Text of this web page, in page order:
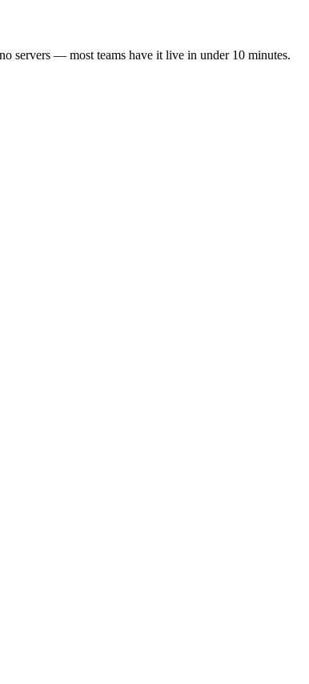
servers — most teams have it live in under 10 minutes.